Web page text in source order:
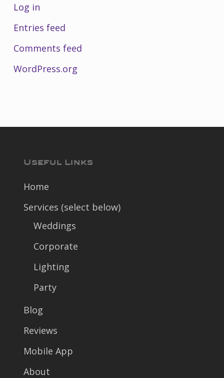
Log in
Entries feed
Comments feed
WordPress.org
Useful Links
Home
Services (select below)
Weddings
Corporate
Lighting
Party
Blog
Reviews
Mobile App
About